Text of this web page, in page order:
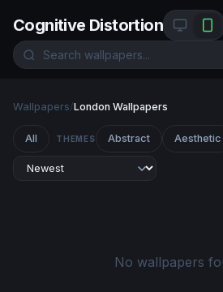
Cognitive Distortion
Wallpapers/London Wallpapers
All THEMES Abstract Aesthetic
No wallpapers